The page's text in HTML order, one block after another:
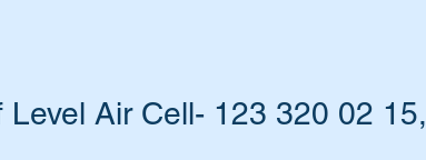
Air Cell- 123 320 02 15,